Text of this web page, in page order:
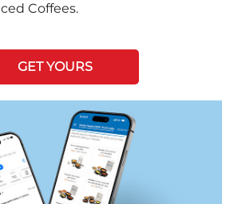
Coffees.
GET YOURS